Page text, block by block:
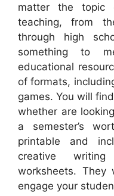
matter the topic
teaching, from
through high
something to
educational
of formats,
games. You will
whether are
a semester’s
printable and
creative
worksheets.
engage your